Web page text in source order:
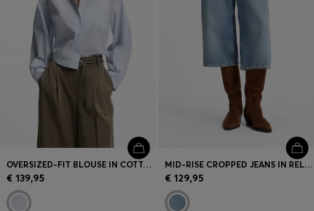
OVERSIZED-FIT BLOUSE IN COTTON POPLIN
€ 139,95
MID-RISE CROPPED JEANS IN RELAXED FIT
€ 129,95